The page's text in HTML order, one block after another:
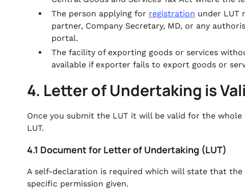
The person applying for registration under LUT
partner, Company Secretary, MD, or any
portal.
The facility of exporting goods or services
available if exporter fails to export goods or
4. Letter of Undertaking is
Once you submit the LUT it will be valid for the
LUT.
4.1 Document for Letter of Undertaking (LUT)
A self-declaration is required which will state that
specific permission given.